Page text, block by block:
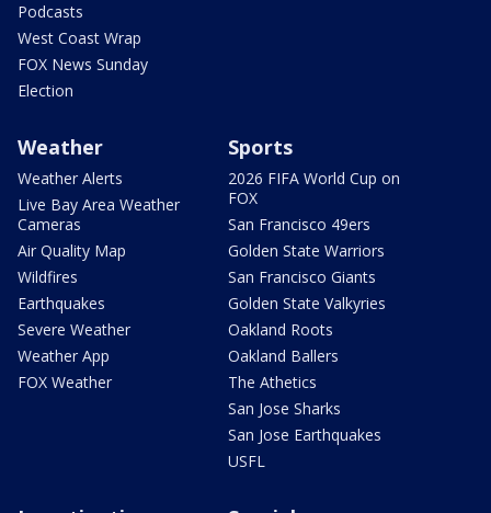
Podcasts
West Coast Wrap
FOX News Sunday
Election
Weather
Weather Alerts
Live Bay Area Weather
Cameras
Air Quality Map
Wildfires
Earthquakes
Severe Weather
Weather App
FOX Weather
Sports
2026 FIFA World Cup on
FOX
San Francisco 49ers
Golden State Warriors
San Francisco Giants
Golden State Valkyries
Oakland Roots
Oakland Ballers
The Athetics
San Jose Sharks
San Jose Earthquakes
USFL